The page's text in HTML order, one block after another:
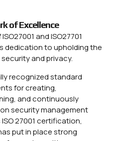
of Excellence
and ISO27701
dedication to upholding the
and privacy.
recognized standard
for creating,
and continuously
security management
27001 certification,
put in place strong